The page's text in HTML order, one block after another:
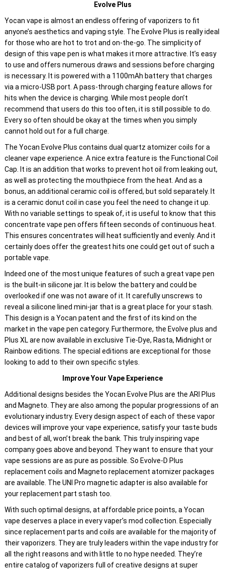
Evolve Plus
Yocan vape is almost an endless offering of vaporizers to fit
anyone’s aesthetics and vaping style. The Evolve Plus is really ideal
for those who are hot to trot and on-the-go. The simplicity of
design of this vape pen is what makes it more attractive. It’s easy
to use and offers numerous draws and sessions before charging
is necessary. It is powered with a 1100mAh battery that charges
via a micro-USB port. A pass-through charging feature allows for
hits when the device is charging. While most people don’t
recommend that users do this too often, it is still possible to do.
Every so often should be okay at the times when you simply
cannot hold out for a full charge.
The Yocan Evolve Plus contains dual quartz atomizer coils for a
cleaner vape experience. A nice extra feature is the Functional Coil
Cap. It is an addition that works to prevent hot oil from leaking out,
as well as protecting the mouthpiece from the heat. And as a
bonus, an additional ceramic coil is offered, but sold separately. It
is a ceramic donut coil in case you feel the need to change it up.
With no variable settings to speak of, it is useful to know that this
concentrate vape pen offers fifteen seconds of continuous heat.
This ensures concentrates will heat sufficiently and evenly. And it
certainly does offer the greatest hits one could get out of such a
portable vape.
Indeed one of the most unique features of such a great vape pen
is the built-in silicone jar. It is below the battery and could be
overlooked if one was not aware of it. It carefully unscrews to
reveal a silicone lined mini-jar that is a great place for your stash.
This design is a Yocan patent and the first of its kind on the
market in the vape pen category. Furthermore, the Evolve plus and
Plus XL are now available in exclusive Tie-Dye, Rasta, Midnight or
Rainbow editions. The special editions are exceptional for those
looking to add to their own specific styles.
Improve Your Vape Experience
Additional designs besides the Yocan Evolve Plus are the ARI Plus
and Magneto. They are also among the popular progressions of an
evolutionary industry. Every design aspect of each of these vapor
devices will improve your vape experience, satisfy your taste buds
and best of all, won’t break the bank. This truly inspiring vape
company goes above and beyond. They want to ensure that your
vape sessions are as pure as possible. So Evolve-D Plus
replacement coils and Magneto replacement atomizer packages
are available. The UNI Pro magnetic adapter is also available for
your replacement part stash too.
With such optimal designs, at affordable price points, a Yocan
vape deserves a place in every vaper’s mod collection. Especially
since replacement parts and coils are available for the majority of
their vaporizers. They are truly leaders within the vape industry for
all the right reasons and with little to no hype needed. They’re
entire catalog of vaporizers full of creative designs at super